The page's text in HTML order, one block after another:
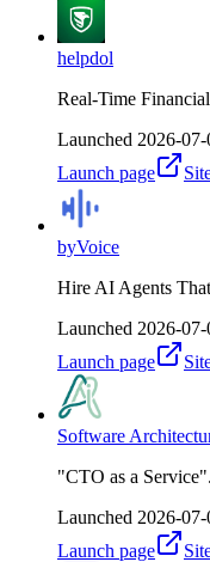
helpdol
Real-Time
Launched 2026-07-
Launch page
byVoice
Hire AI Agents
Launched 2026-07-
Launch page
Software
"CTO as a
Launched 2026-07-
Launch page